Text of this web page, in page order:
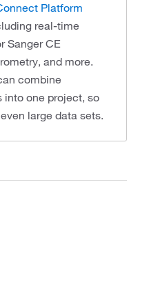
Platform
real-time
Sanger CE
and more.
combine
into one project, so
large data sets.